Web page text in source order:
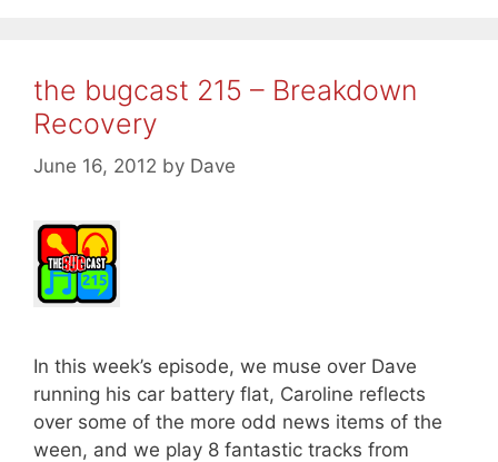
the bugcast 215 – Breakdown
Recovery
June 16, 2012 by Dave
In this week’s episode, we muse over Dave
running his car battery flat, Caroline reflects
over some of the more odd news items of the
ween, and we play 8 fantastic tracks from